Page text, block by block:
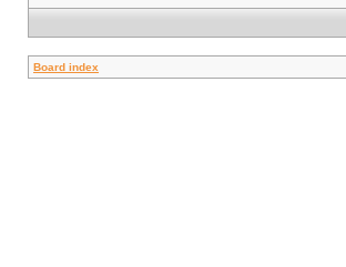
Board index